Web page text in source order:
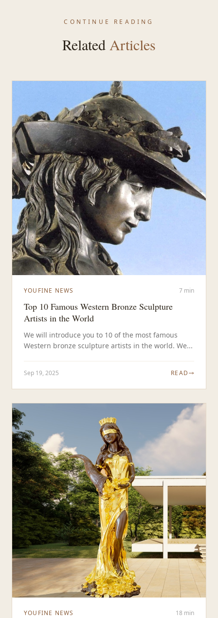
CONTINUE READING
Related Articles
YOUFINE NEWS 7 min
Top 10 Famous Western Bronze Sculpture
Artists in the World
We will introduce you to 10 of the most famous
Western bronze sculpture artists in the world. We...
Sep 19, 2025 READ
YOUFINE NEWS 18 min